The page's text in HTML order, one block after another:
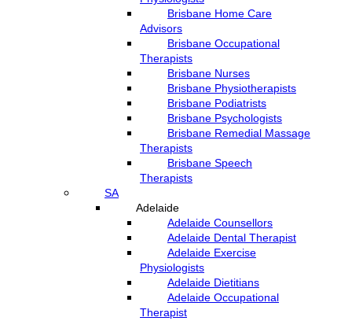
Brisbane Home Care
Advisors
Brisbane Occupational
Therapists
Brisbane Nurses
Brisbane Physiotherapists
Brisbane Podiatrists
Brisbane Psychologists
Brisbane Remedial Massage
Therapists
Brisbane Speech
Therapists
SA
Adelaide
Adelaide Counsellors
Adelaide Dental Therapist
Adelaide Exercise
Physiologists
Adelaide Dietitians
Adelaide Occupational
Therapist